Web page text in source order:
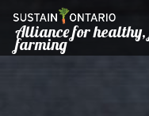
Alliance for healthy,
farming